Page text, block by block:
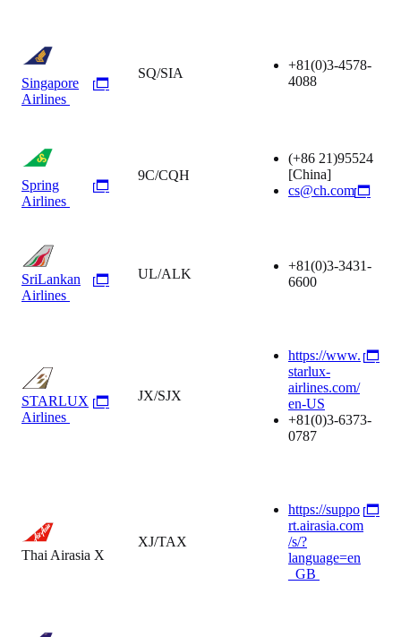
Singapore
Airlines
SQ/SIA
+81(0)3-4578-
4088
Spring
Airlines
9C/CQH
(+86 21)95524
[China]
cs@ch.com
SriLankan
Airlines
UL/ALK
+81(0)3-3431-
6600
STARLUX
Airlines
JX/SJX
https://www.
starlux-
airlines.com/
en-US
+81(0)3-6373-
0787
Thai Airasia X
XJ/TAX
https://suppo
rt.airasia.com
/s/?
language=en
_GB